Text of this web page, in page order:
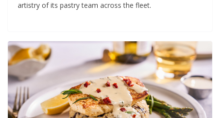
artistry of its pastry team across the fleet.